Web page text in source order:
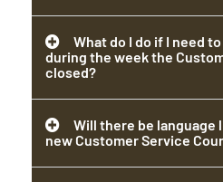
What do I do if I need
during the week the
closed?
Will there be language
new Customer Service